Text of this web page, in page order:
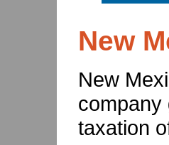
New
New
company
taxation